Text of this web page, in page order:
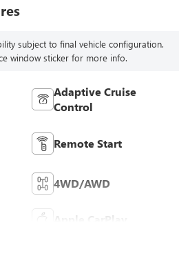
subject to final vehicle configuration.
window sticker for more info.
Adaptive Cruise
Control
Remote Start
4WD/AWD
Apple CarPlay